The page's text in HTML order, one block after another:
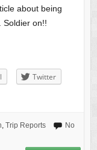
about being
Soldier on!!
Twitter
, Trip Reports
No